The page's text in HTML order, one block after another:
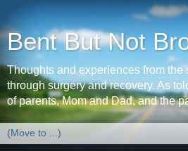
Bent But Not
Thoughts and experiences from
through surgery and recovery. As
of parents, Mom and Dad, and the